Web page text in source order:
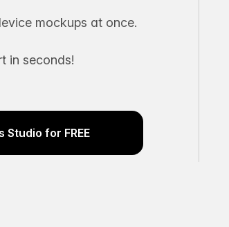
mockups at once.
in seconds!
Studio for FREE